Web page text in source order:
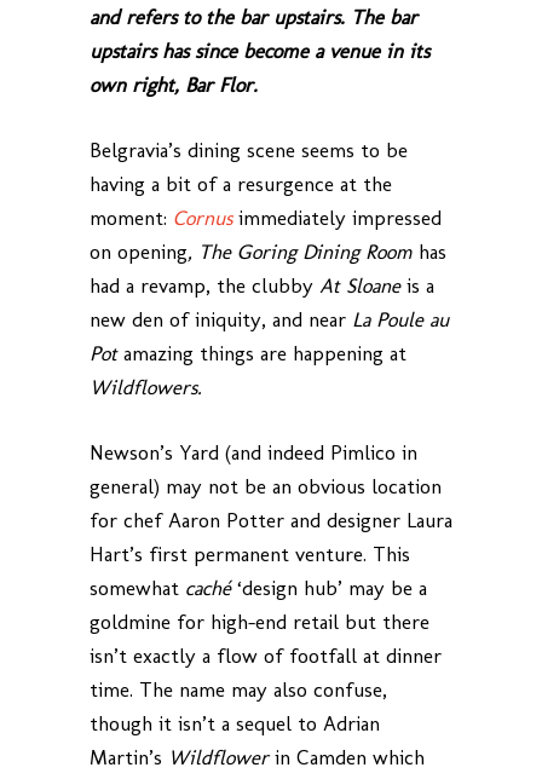
and refers to the bar upstairs. The bar
upstairs has since become a venue in its
own right, Bar Flor.
Belgravia’s dining scene seems to be
having a bit of a resurgence at the
moment: Cornus immediately impressed
on opening, The Goring Dining Room has
had a revamp, the clubby At Sloane is a
new den of iniquity, and near La Poule au
Pot amazing things are happening at
Wildflowers.
Newson’s Yard (and indeed Pimlico in
general) may not be an obvious location
for chef Aaron Potter and designer Laura
Hart’s first permanent venture. This
somewhat caché ‘design hub’ may be a
goldmine for high-end retail but there
isn’t exactly a flow of footfall at dinner
time. The name may also confuse,
though it isn’t a sequel to Adrian
Martin’s Wildflowerin Camden which